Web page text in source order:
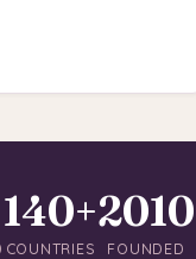
140+
COUNTRIES
2010
FOUNDED